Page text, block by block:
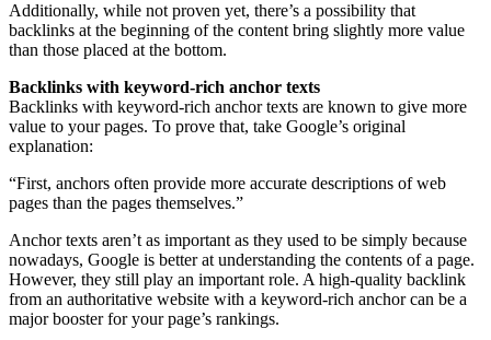
Additionally, while not proven yet, there’s a possibility that
backlinks at the beginning of the content bring slightly more value
than those placed at the bottom.
Backlinks with keyword-rich anchor texts
Backlinks with keyword-rich anchor texts are known to give more
value to your pages. To prove that, take Google’s original
explanation:
“First, anchors often provide more accurate descriptions of web
pages than the pages themselves.”
Anchor texts aren’t as important as they used to be simply because
nowadays, Google is better at understanding the contents of a page.
However, they still play an important role. A high-quality backlink
from an authoritative website with a keyword-rich anchor can be a
major booster for your page’s rankings.